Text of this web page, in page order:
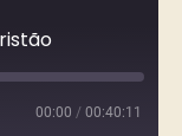
00:00 / 00:40:11